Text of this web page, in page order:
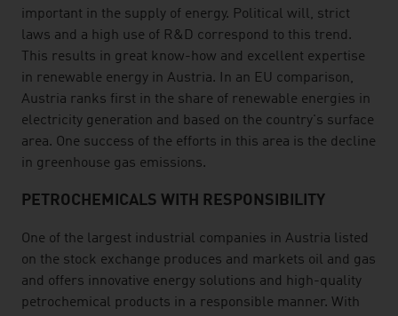
important in the supply of energy. Political will, strict
laws and a high use of R&D correspond to this trend.
This results in great know-how and excellent expertise
in renewable energy in Austria. In an EU comparison,
Austria ranks first in the share of renewable energies in
electricity generation and based on the country's surface
area. One success of the efforts in this area is the decline
in greenhouse gas emissions.
PETROCHEMICALS WITH RESPONSIBILITY
One of the largest industrial companies in Austria listed
on the stock exchange produces and markets oil and gas
and offers innovative energy solutions and high-quality
petrochemical products in a responsible manner. With